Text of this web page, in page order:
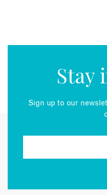
Stay
Sign up to our